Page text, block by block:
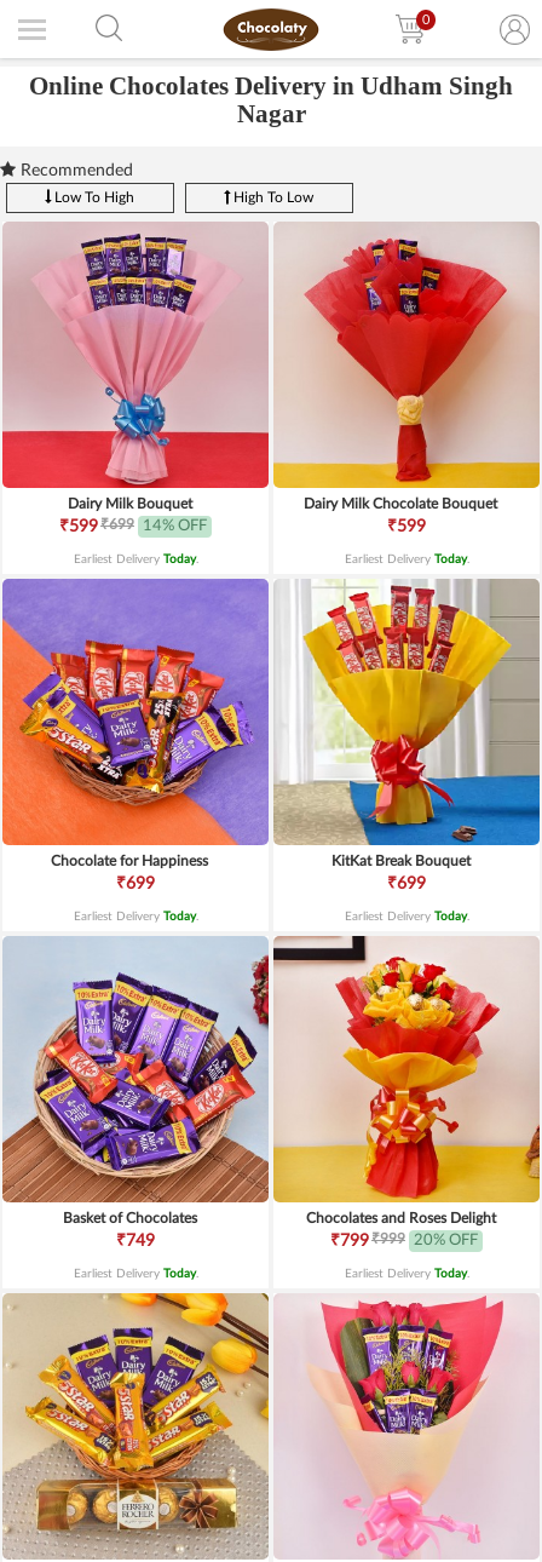
0
Online Chocolates Delivery in Udham Singh
Nagar
Recommended
Low To High High To Low
Dairy Milk Bouquet
₹599₹699 14% OFF
Earliest Delivery Today.
Dairy Milk Chocolate Bouquet
₹599
Earliest Delivery Today.
Chocolate for Happiness
₹699
Earliest Delivery Today.
KitKat Break Bouquet
₹699
Earliest Delivery Today.
Basket of Chocolates
₹749
Earliest Delivery Today.
Chocolates and Roses Delight
₹799₹999 20% OFF
Earliest Delivery Today.